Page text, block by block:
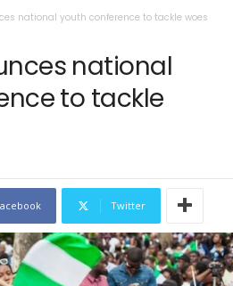
national youth conference to tackle woes
national
to tackle
Twitter